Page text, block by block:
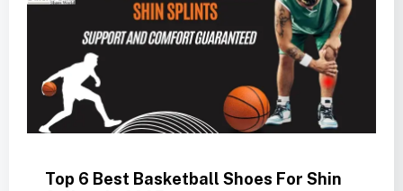
Top 6 Best Basketball Shoes For Shin